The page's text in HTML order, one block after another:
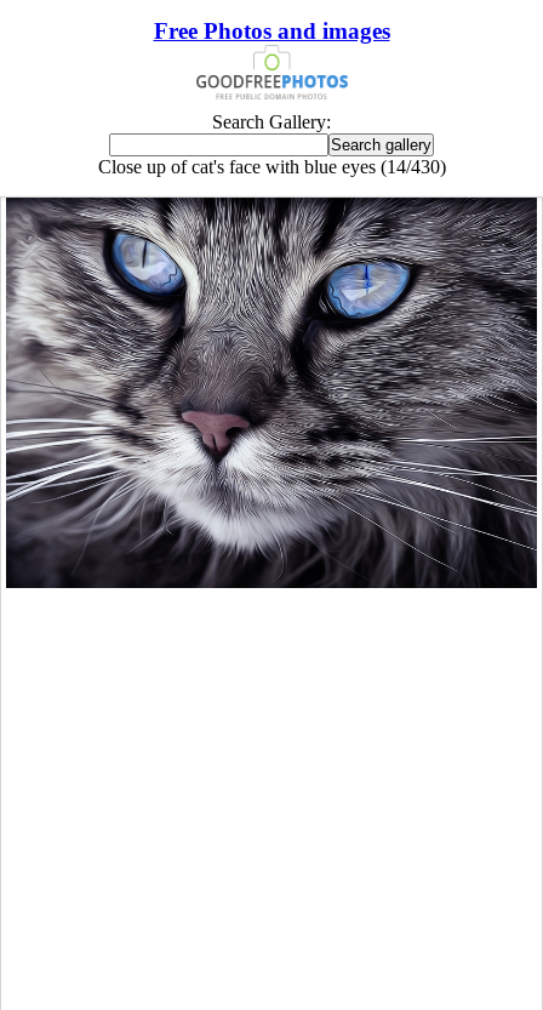
Free Photos and images
Search Gallery:
Close up of cat's face with blue eyes (14/430)